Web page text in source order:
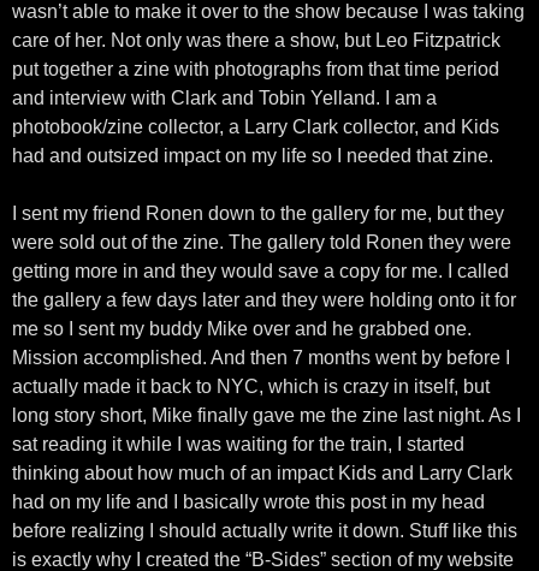
wasn’t able to make it over to the show because I was taking
care of her. Not only was there a show, but Leo Fitzpatrick
put together a zine with photographs from that time period
and interview with Clark and Tobin Yelland. I am a
photobook/zine collector, a Larry Clark collector, and Kids
had and outsized impact on my life so I needed that zine.
I sent my friend Ronen down to the gallery for me, but they
were sold out of the zine. The gallery told Ronen they were
getting more in and they would save a copy for me. I called
the gallery a few days later and they were holding onto it for
me so I sent my buddy Mike over and he grabbed one.
Mission accomplished. And then 7 months went by before I
actually made it back to NYC, which is crazy in itself, but
long story short, Mike finally gave me the zine last night. As I
sat reading it while I was waiting for the train, I started
thinking about how much of an impact Kids and Larry Clark
had on my life and I basically wrote this post in my head
before realizing I should actually write it down. Stuff like this
is exactly why I created the “B-Sides” section of my website